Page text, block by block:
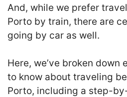
And, while we prefer
Porto by train, there are
going by car as well.
Here, we’ve broken down
to know about traveling
Porto, including a step-